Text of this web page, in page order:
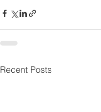
Recent Posts